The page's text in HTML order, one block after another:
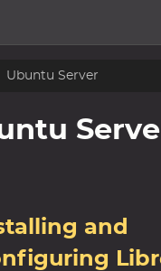
22H2
23H2
Ubuntu Server
and